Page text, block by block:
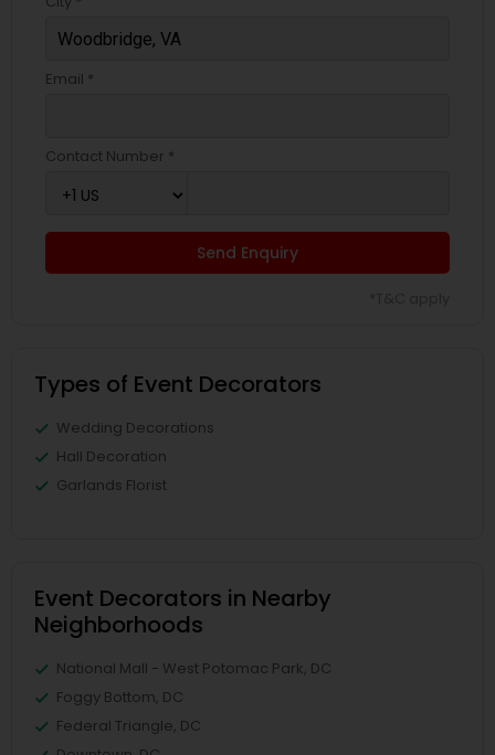
Email *
Contact Number *
Send Enquiry
Types of Event Decorators
Wedding Decorations
Hall Decoration
Garlands Florist
Event Decorators in Nearby
Neighborhoods
National Mall - West Potomac Park, DC
Foggy Bottom, DC
Federal Triangle, DC